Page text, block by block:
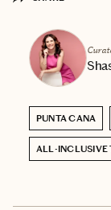
PUNTA CANA
ALL-INCLUSIVE